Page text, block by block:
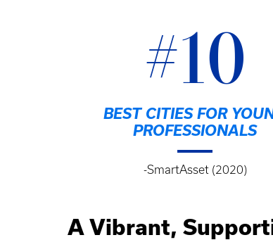
#10
BEST CITIES FOR
PROFESSIONALS
-SmartAsset (2020)
A Vibrant,